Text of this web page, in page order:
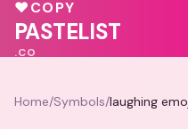
♥COPY
PASTELIST
.CO
Home/Symbols/laughing